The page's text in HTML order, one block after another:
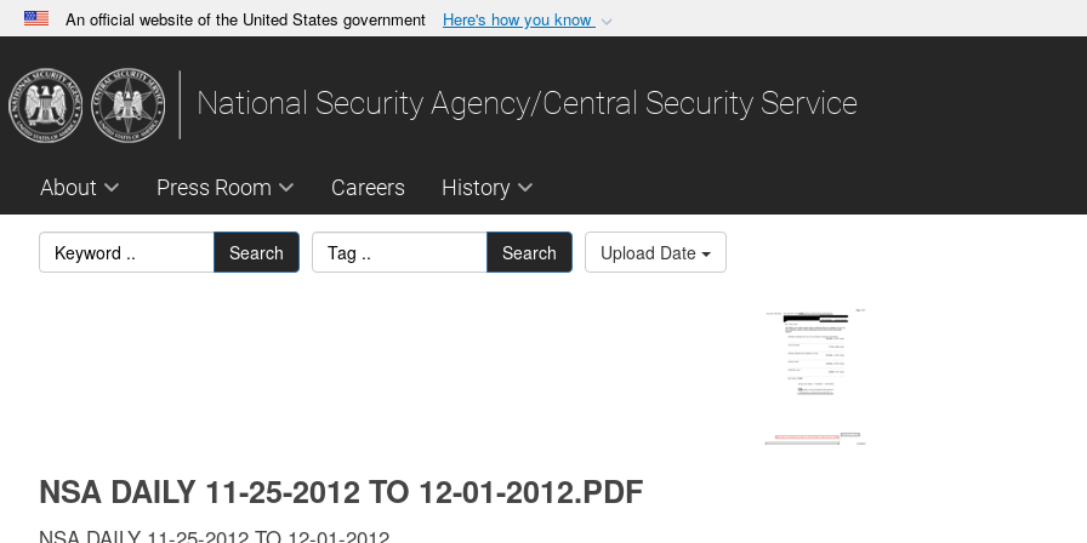
An official website of the United States government Here's how you know
A.govwebsite belongs to an official government organization in the United
States.
Share sensitive
National Security Agency/Central Security Service
About Press Room Careers History
Search Search Upload Date
NSA DAILY 11-25-2012 TO 12-01-2012.PDF